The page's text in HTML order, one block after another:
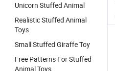
Unicorn Stuffed Animal
Realistic Stuffed Animal
Toys
Small Stuffed Giraffe Toy
Free Patterns For Stuffed
Animal Toys